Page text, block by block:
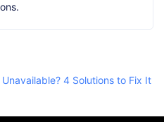
Unavailable? 4 Solutions to Fix It